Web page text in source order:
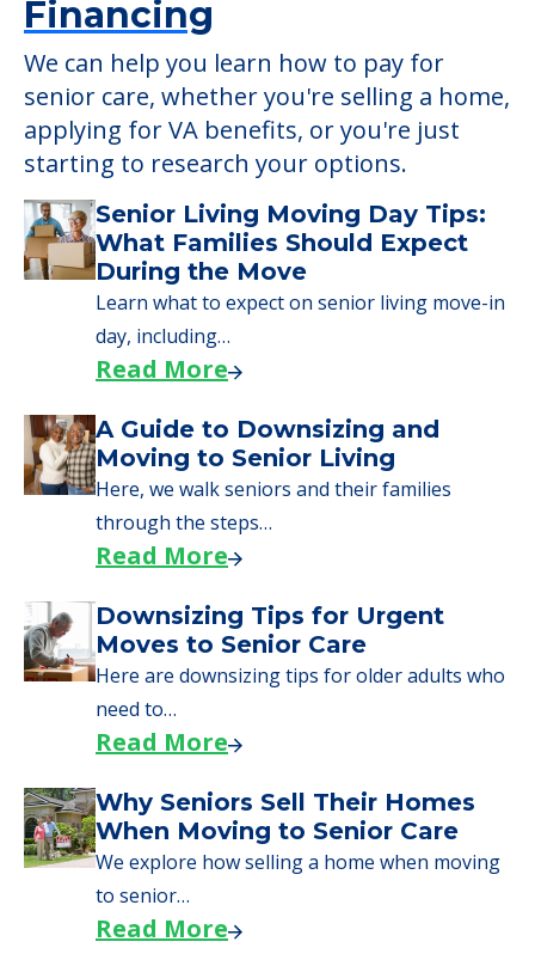
What Families Should Expect
During the Move
Learn what to expect on senior living move-in
day, including…
Read More
A Guide to Downsizing and
Moving to Senior Living
Here, we walk seniors and their families
through the steps…
Read More
Moves to Senior Care
Here are downsizing tips for older adults who
need to…
Read More
When Moving to Senior Care
We explore how selling a home when moving
to senior…
Read More
Children Helping a Parent Move
Here, we share practical downsizing tips for
adult children helping…
Read More